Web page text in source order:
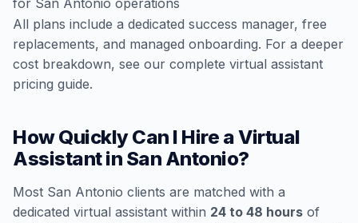
for San Antonio operations
All plans include a dedicated success manager, free
replacements, and managed onboarding. For a deeper
cost breakdown, see our complete virtual assistant
pricing guide.
How Quickly Can I Hire a Virtual
Assistant in San Antonio?
Most San Antonio clients are matched with a
dedicated virtual assistant within 24 to 48 hours of